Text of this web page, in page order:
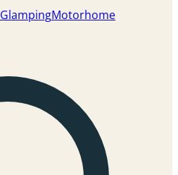
GlampingMotorhome